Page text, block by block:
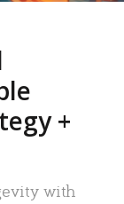
+
with